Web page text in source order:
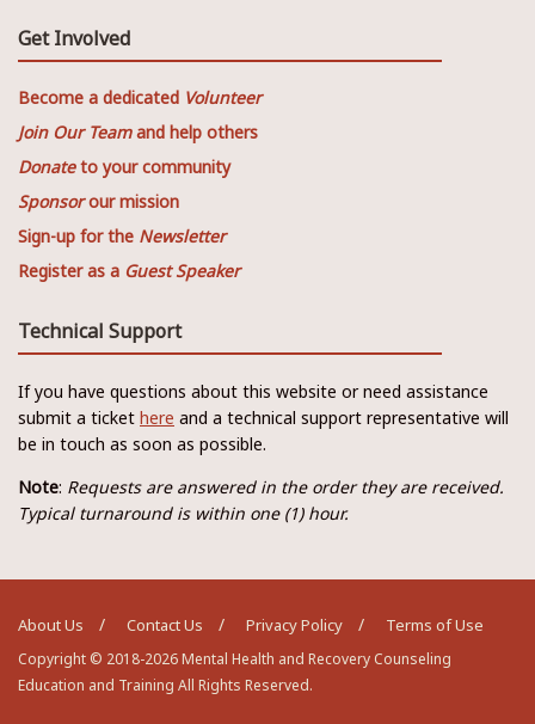
Get Involved
Become a dedicated Volunteer
Join Our Teamand help others
Donateto your community
Sponsorour mission
Sign-up for the Newsletter
Register as a Guest Speaker
Technical Support
If you have questions about this website or need assistance
submit a ticket here and a technical support representative will
be in touch as soon as possible.
Note: Requests are answered in the order they are received.
Typical turnaround is within one (1) hour.
About Us Contact Us Privacy Policy Terms of Use
Copyright © 2018-2026 Mental Health and Recovery Counseling
Education and Training All Rights Reserved.